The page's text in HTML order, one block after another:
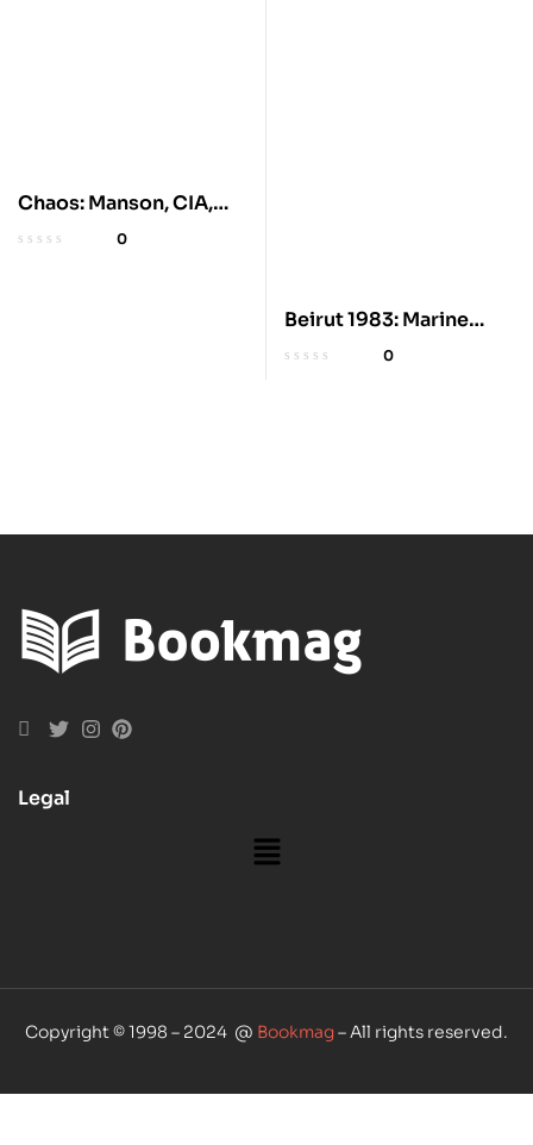
Chaos: Manson, CIA,
and Sixties History
0
Beirut 1983: Marine
Barracks Bombing
0
Legal
Copyright © 1998 – 2024 @ Bookmag– All rights reserved.